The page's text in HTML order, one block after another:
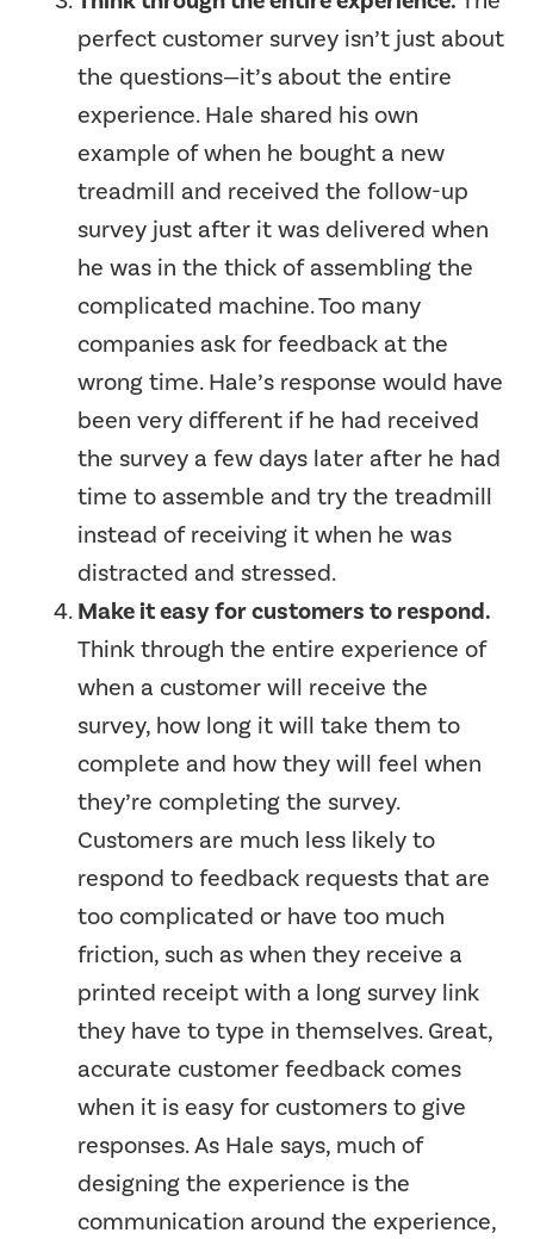
perfect customer survey isn’t just about
the questions—it’s about the entire
experience. Hale shared his own
example of when he bought a new
treadmill and received the follow-up
survey just after it was delivered when
he was in the thick of assembling the
complicated machine. Too many
companies ask for feedback at the
wrong time. Hale’s response would have
been very different if he had received
the survey a few days later after he had
time to assemble and try the treadmill
instead of receiving it when he was
distracted and stressed.
Make it easy for customers to respond.
Think through the entire experience of
when a customer will receive the
survey, how long it will take them to
complete and how they will feel when
they’re completing the survey.
Customers are much less likely to
respond to feedback requests that are
too complicated or have too much
friction, such as when they receive a
printed receipt with a long survey link
they have to type in themselves. Great,
accurate customer feedback comes
when it is easy for customers to give
responses. As Hale says, much of
designing the experience is the
communication around the experience,